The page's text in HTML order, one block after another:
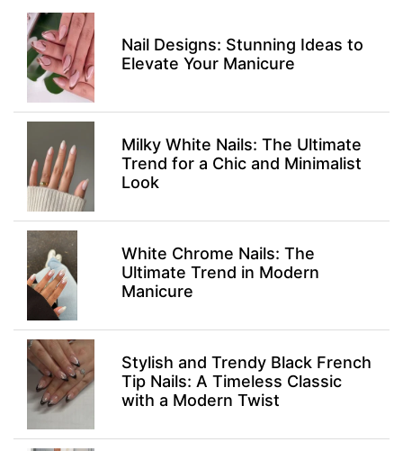
Nail Designs: Stunning Ideas to
Elevate Your Manicure
Milky White Nails: The Ultimate
Trend for a Chic and Minimalist
Look
White Chrome Nails: The
Ultimate Trend in Modern
Manicure
Stylish and Trendy Black French
Tip Nails: A Timeless Classic
with a Modern Twist